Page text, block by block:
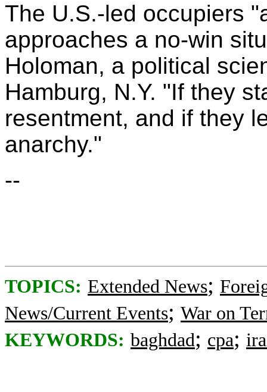
The U.S.-led occupiers
approaches a no-win
Holoman, a political
Hamburg, N.Y. "If they
resentment, and if they
anarchy."
--
TOPICS: Extended News;
News/Current Events; War on
KEYWORDS: baghdad; cpa;